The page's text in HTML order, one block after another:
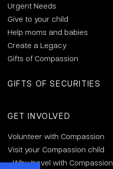
Urgent Needs
Give to your child
Help moms and babies
Create a Legacy
Gifts of Compassion
GIFTS OF SECURITIES
GET INVOLVED
Volunteer with Compassion
Visit your Compassion child
Why travel with Compassion